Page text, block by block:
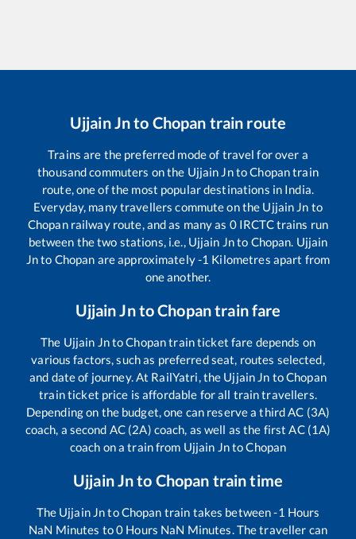
Ujjain Jnto Chopan train route
Trains are the preferred mode of travel for over a
thousand commuters on the Ujjain JntoChopantrain
route, one of the most popular destinations in India.
Everyday, many travellers commute on the Ujjain Jn to
Chopanrailway route, and as many as 0IRCTC trains run
between the two stations, i.e., Ujjain Jnto Chopan. Ujjain
Jnto Chopan are approximately-1 Kilometres apart from
one another.
Ujjain JntoChopantrain fare
The Ujjain JntoChopantrain ticket fare depends on
various factors, such as preferred seat, routes selected,
and date of journey. At RailYatri, the Ujjain Jn toChopan
train ticket price is affordable for all train travellers.
Depending on the budget, one can reserve a third AC (3A)
coach, a second AC (2A) coach, as well as the first AC (1A)
coach on a train from Ujjain JntoChopan
Ujjain Jnto Chopan train time
The Ujjain JntoChopan train takes between-1 Hours
NaN Minutes to0 Hours NaN Minutes. The traveller can